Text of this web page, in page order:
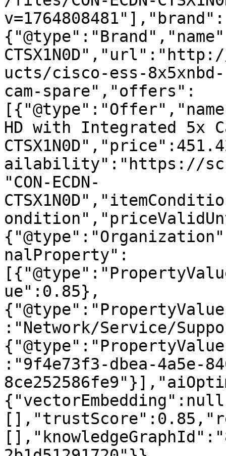
v=1764808481"],"brand":
ucts/cisco-ess-
cam-spare","offers":
HD with Integrated 5x
ailability":"https://
"CON-ECDN-
nalProperty":
ue":0.85},
:"Network/Service/
:"9f4e73f3-dbea-4a5e-